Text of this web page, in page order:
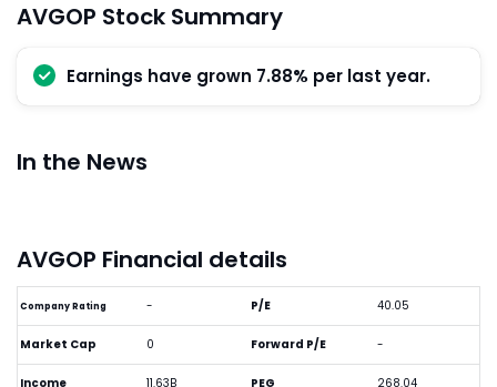
AVGOP Stock Summary
Earnings have grown 7.88% per last year.
In the News
AVGOP Financial details
Company Rating -
Market Cap 0
Income 11.63B
P/E 40.05
Forward P/E -
PEG 268.04